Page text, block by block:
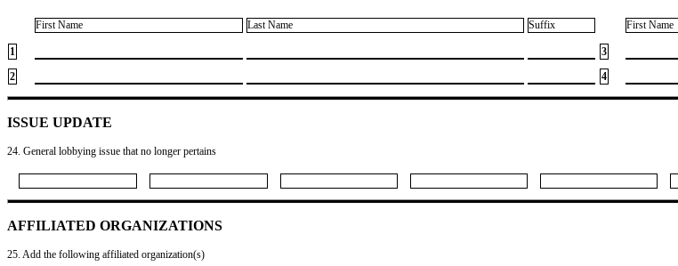
First Name Last Name Suffix First Name
1
3
2
4
ISSUE UPDATE
24. General lobbying issue that no longer pertains
AFFILIATED ORGANIZATIONS
25. Add the following affiliated organization(s)